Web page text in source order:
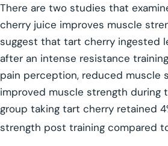
There are two studies that
cherry juice improves muscle
suggest that tart cherry ingested
after an intense resistance
pain perception, reduced muscle
improved muscle strength during
group taking tart cherry retained
strength post training compared